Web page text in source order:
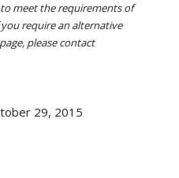
meet the requirements of
require an alternative
please contact
29, 2015